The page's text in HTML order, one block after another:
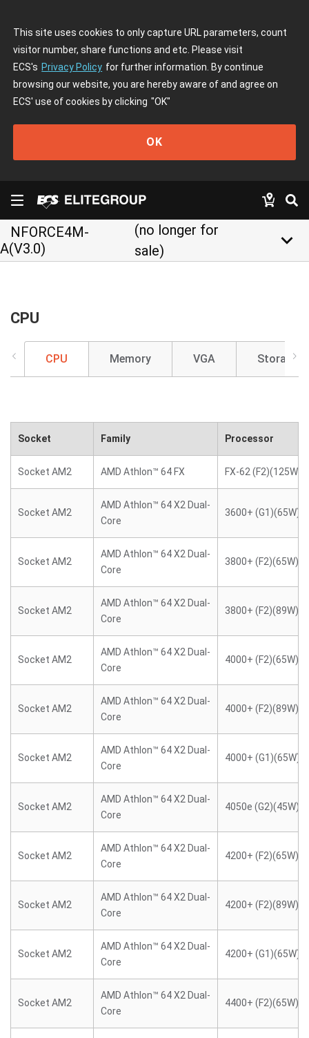
This site uses cookies to only capture URL parameters, count
visitor number, share functions and etc. Please visit
ECS's Privacy Policy for further information. By continue
browsing our website, you are hereby aware of and agree on
ECS' use of cookies by clicking "OK"
OK
NFORCE4M-
A(V3.0)
(no longer for
sale)
keyboard_arrow_down
CPU
CPU Memory VGA Storage
Socket Family Processor
Socket AM2 AMD Athlon™ 64 FX FX-62 (F2)(125W)
Socket AM2
AMD Athlon™ 64 X2 Dual-
Core
3600+ (G1)(65W)
Socket AM2
AMD Athlon™ 64 X2 Dual-
Core
3800+ (F2)(65W)
Socket AM2
AMD Athlon™ 64 X2 Dual-
Core
3800+ (F2)(89W)
Socket AM2
AMD Athlon™ 64 X2 Dual-
Core
4000+ (F2)(65W)
Socket AM2
AMD Athlon™ 64 X2 Dual-
Core
4000+ (F2)(89W)
Socket AM2
AMD Athlon™ 64 X2 Dual-
Core
4000+ (G1)(65W)
Socket AM2
AMD Athlon™ 64 X2 Dual-
Core
4050e (G2)(45W)
Socket AM2
AMD Athlon™ 64 X2 Dual-
Core
4200+ (F2)(65W)
Socket AM2
AMD Athlon™ 64 X2 Dual-
Core
4200+ (F2)(89W)
Socket AM2
AMD Athlon™ 64 X2 Dual-
Core
4200+ (G1)(65W)
Socket AM2
AMD Athlon™ 64 X2 Dual-
Core
4400+ (F2)(65W)